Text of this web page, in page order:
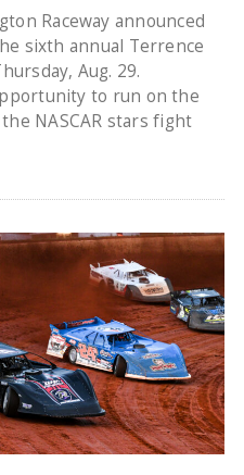
Raceway announced
sixth annual Terrence
Aug. 29.
to run on the
NASCAR stars fight